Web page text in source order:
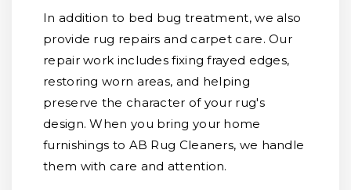
In addition to bed bug treatment, we also
provide rug repairs and carpet care. Our
repair work includes fixing frayed edges,
restoring worn areas, and helping
preserve the character of your rug's
design. When you bring your home
furnishings to AB Rug Cleaners, we handle
them with care and attention.